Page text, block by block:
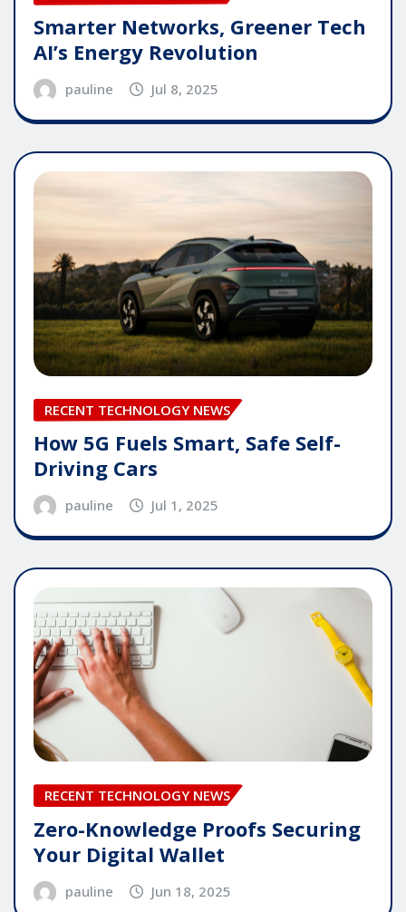
Smarter Networks, Greener Tech
AI’s Energy Revolution
pauline Jul 8, 2025
RECENT TECHNOLOGY NEWS
How 5G Fuels Smart, Safe Self-
Driving Cars
pauline Jul 1, 2025
RECENT TECHNOLOGY NEWS
Zero-Knowledge Proofs Securing
Your Digital Wallet
pauline Jun 18, 2025